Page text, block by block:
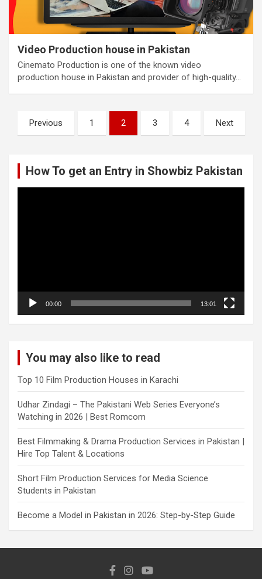
Video Production house in Pakistan
Cinemato Production is one of the known video
production house in Pakistan and provider of high-quality…
Posts
pagination
Previous 1 2 3 4 Next
How To get an Entry in Showbiz Pakistan
00:00 13:01
You may also like to read
Top 10 Film Production Houses in Karachi
Udhar Zindagi – The Pakistani Web Series Everyone’s
Watching in 2026 | Best Romcom
Best Filmmaking & Drama Production Services in Pakistan |
Hire Top Talent & Locations
Short Film Production Services for Media Science
Students in Pakistan
Become a Model in Pakistan in 2026: Step-by-Step Guide